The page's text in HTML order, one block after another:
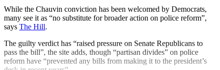
While the Chauvin conviction has been welcomed by Democrats,
many see it as “no substitute for broader action on police reform”,
says The Hill.
The guilty verdict has “raised pressure on Senate Republicans to
pass the bill”, the site adds, though “partisan divides” on police
reform have “prevented any bills from making it to the president’s